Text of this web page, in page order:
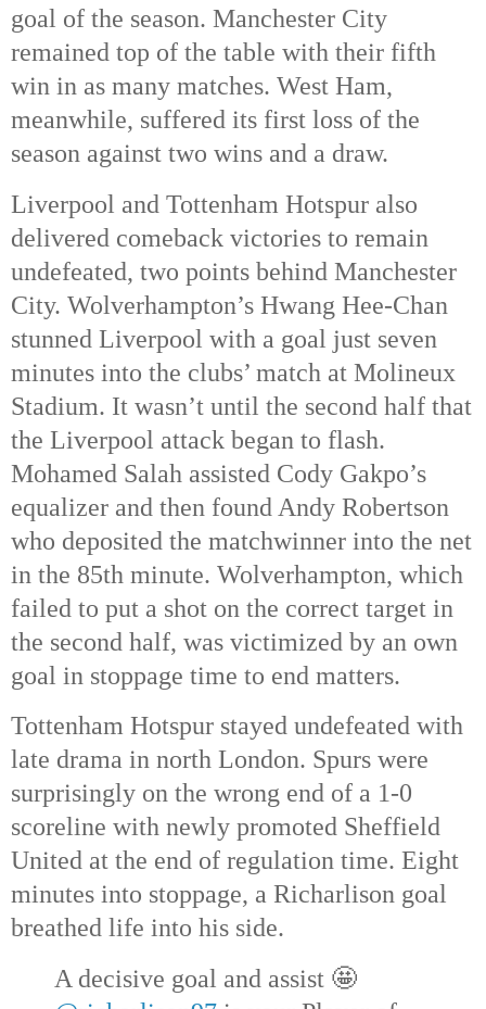
goal of the season. Manchester City
remained top of the table with their fifth
win in as many matches. West Ham,
meanwhile, suffered its first loss of the
season against two wins and a draw.
Liverpool and Tottenham Hotspur also
delivered comeback victories to remain
undefeated, two points behind Manchester
City. Wolverhampton’s Hwang Hee-Chan
stunned Liverpool with a goal just seven
minutes into the clubs’ match at Molineux
Stadium. It wasn’t until the second half that
the Liverpool attack began to flash.
Mohamed Salah assisted Cody Gakpo’s
equalizer and then found Andy Robertson
who deposited the matchwinner into the net
in the 85th minute. Wolverhampton, which
failed to put a shot on the correct target in
the second half, was victimized by an own
goal in stoppage time to end matters.
Tottenham Hotspur stayed undefeated with
late drama in north London. Spurs were
surprisingly on the wrong end of a 1-0
scoreline with newly promoted Sheffield
United at the end of regulation time. Eight
minutes into stoppage, a Richarlison goal
breathed life into his side.
A decisive goal and assist 🤩